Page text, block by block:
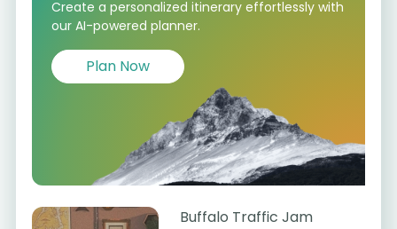
Create a personalized itinerary effortlessly with
our AI-powered planner.
Plan Now
Buffalo Traffic Jam